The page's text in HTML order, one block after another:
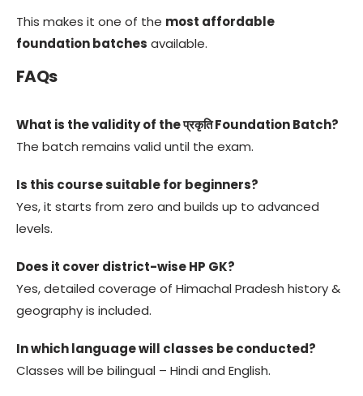
This makes it one of the most affordable
foundation batches available.
FAQs
What is the validity of the प्रकृति Foundation Batch?
The batch remains valid until the exam.
Is this course suitable for beginners?
Yes, it starts from zero and builds up to advanced
levels.
Does it cover district-wise HP GK?
Yes, detailed coverage of Himachal Pradesh history &
geography is included.
In which language will classes be conducted?
Classes will be bilingual – Hindi and English.